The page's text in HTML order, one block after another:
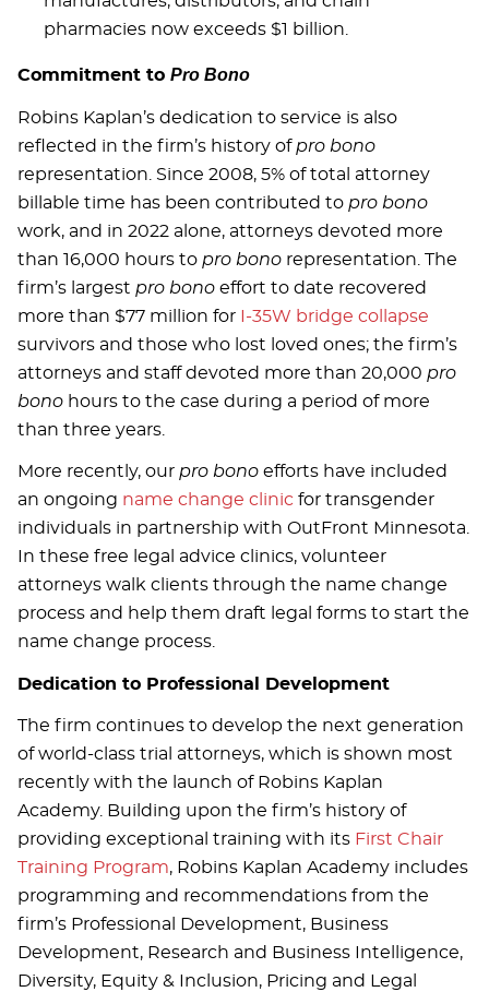
pharmacies now exceeds $1 billion.
Commitment to Pro Bono
Robins Kaplan’s dedication to service is also
reflected in the firm’s history of pro bono
representation. Since 2008, 5% of total attorney
billable time has been contributed to pro bono
work, and in 2022 alone, attorneys devoted more
than 16,000 hours to pro bono representation. The
firm’s largest pro bono effort to date recovered
more than $77 million for
I-35W bridge collapse
survivors and those who lost loved ones; the firm’s
attorneys and staff devoted more than 20,000 pro
bono hours to the case during a period of more
than three years.
More recently, our pro bono efforts have included
an ongoing name change clinic for transgender
individuals in partnership with OutFront Minnesota.
In these free legal advice clinics, volunteer
attorneys walk clients through the name change
process and help them draft legal forms to start the
name change process.
Dedication to Professional Development
The firm continues to develop the next generation
of world-class trial attorneys, which is shown most
recently with the launch of Robins Kaplan
Academy. Building upon the firm’s history of
providing exceptional training with its First Chair
Training Program, Robins Kaplan Academy includes
programming and recommendations from the
firm’s Professional Development, Business
Development, Research and Business Intelligence,
Diversity, Equity & Inclusion, Pricing and Legal